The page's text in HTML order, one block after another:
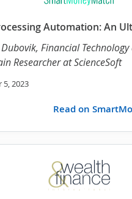
Automation: An
, Financial
Researcher at ScienceSoft
5, 2023
Read on